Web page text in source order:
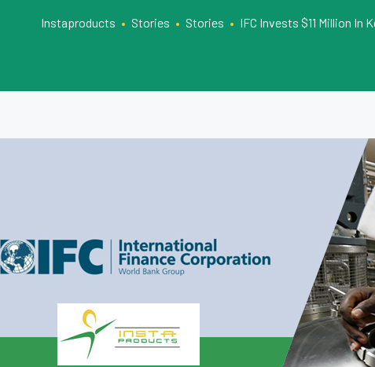
Instaproducts • Stories • Stories • IFC Invests $11 Million In